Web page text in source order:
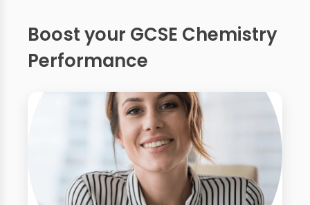
Boost your GCSE Chemistry
Performance